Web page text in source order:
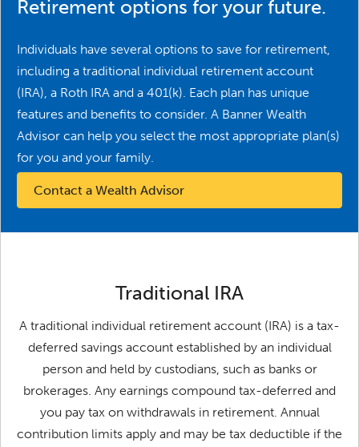
Retirement options for your future.
Individuals have several options to save for retirement,
including a traditional individual retirement account
(IRA), a Roth IRA and a 401(k). Each plan has unique
features and benefits to consider. A Banner Wealth
Advisor can help you select the most appropriate plan(s)
for you and your family.
Contact a Wealth Advisor
Traditional IRA
A traditional individual retirement account (IRA) is a tax-
deferred savings account established by an individual
person and held by custodians, such as banks or
brokerages. Any earnings compound tax-deferred and
you pay tax on withdrawals in retirement. Annual
contribution limits apply and may be tax deductible if the